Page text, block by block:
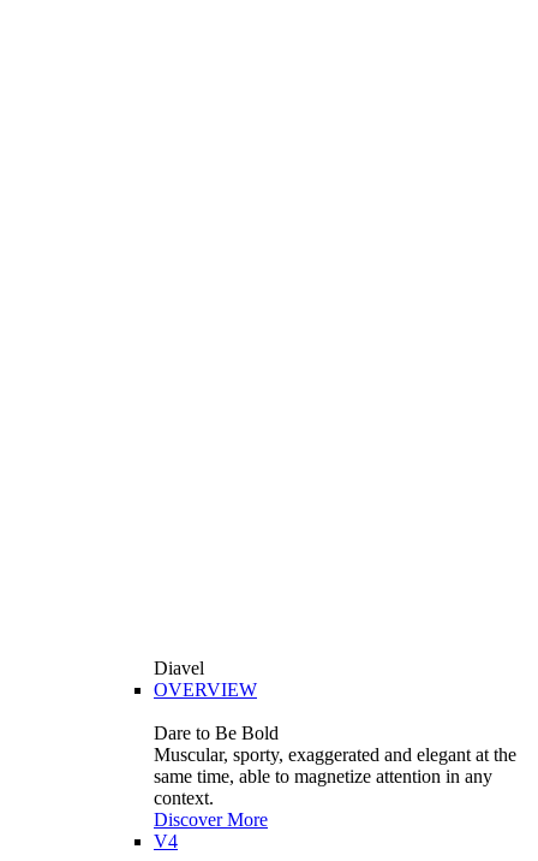
Diavel
OVERVIEW
Dare to Be Bold
Muscular, sporty, exaggerated and elegant at the
same time, able to magnetize attention in any
context.
Discover More
V4